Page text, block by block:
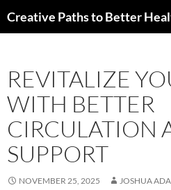
toCreative Paths to Better
REVITALIZE
WITH BETTER
CIRCULATION
SUPPORT
NOVEMBER 25, 2025 JOSHUA